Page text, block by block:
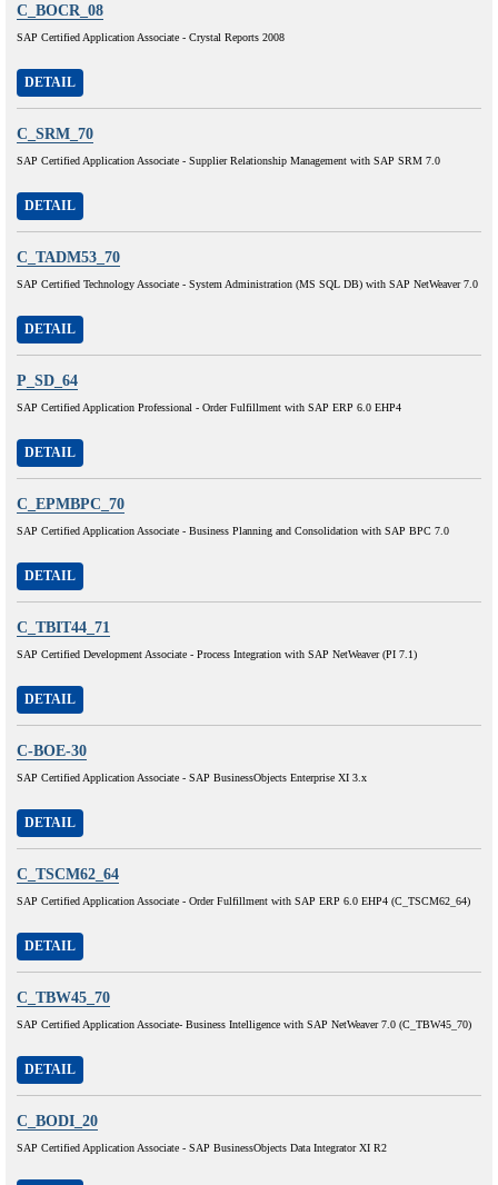
C_BOCR_08
SAP Certified Application Associate - Crystal Reports 2008
DETAIL
C_SRM_70
SAP Certified Application Associate - Supplier Relationship Management with SAP SRM 7.0
DETAIL
C_TADM53_70
SAP Certified Technology Associate - System Administration (MS SQL DB) with SAP NetWeaver 7.0
DETAIL
P_SD_64
SAP Certified Application Professional - Order Fulfillment with SAP ERP 6.0 EHP4
DETAIL
C_EPMBPC_70
SAP Certified Application Associate - Business Planning and Consolidation with SAP BPC 7.0
DETAIL
C_TBIT44_71
SAP Certified Development Associate - Process Integration with SAP NetWeaver (PI 7.1)
DETAIL
C-BOE-30
SAP Certified Application Associate - SAP BusinessObjects Enterprise XI 3.x
DETAIL
C_TSCM62_64
SAP Certified Application Associate - Order Fulfillment with SAP ERP 6.0 EHP4 (C_TSCM62_64)
DETAIL
C_TBW45_70
SAP Certified Application Associate- Business Intelligence with SAP NetWeaver 7.0 (C_TBW45_70)
DETAIL
C_BODI_20
SAP Certified Application Associate - SAP BusinessObjects Data Integrator XI R2